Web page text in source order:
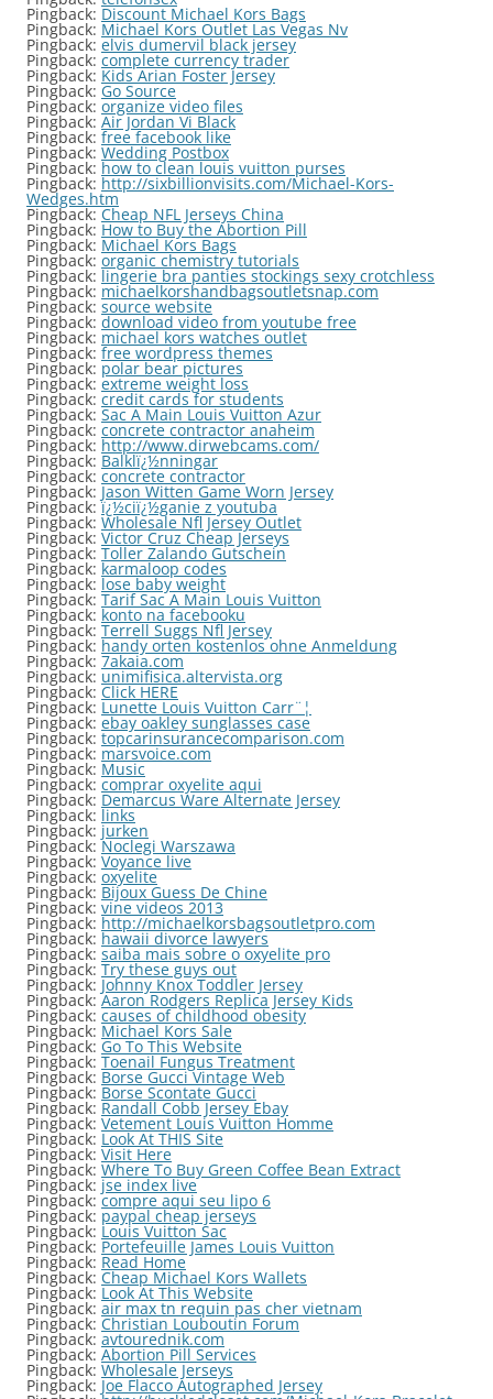
Pingback: Discount Michael Kors Bags
Pingback: Michael Kors Outlet Las Vegas Nv
Pingback: elvis dumervil black jersey
Pingback: complete currency trader
Pingback: Kids Arian Foster Jersey
Pingback: Go Source
Pingback: organize video files
Pingback: Air Jordan Vi Black
Pingback: free facebook like
Pingback: Wedding Postbox
Pingback: how to clean louis vuitton purses
Pingback: http://sixbillionvisits.com/Michael-Kors-
Wedges.htm
Pingback:Cheap NFL Jerseys China
Pingback: How to Buy the Abortion Pill
Pingback: Michael Kors Bags
Pingback: organic chemistry tutorials
Pingback: lingerie bra panties stockings sexy crotchless
Pingback: michaelkorshandbagsoutletsnap.com
Pingback: source website
Pingback: download video from youtube free
Pingback: michael kors watches outlet
Pingback: free wordpress themes
Pingback: polar bear pictures
Pingback: extreme weight loss
Pingback: credit cards for students
Pingback: Sac A Main Louis Vuitton Azur
Pingback: concrete contractor anaheim
Pingback: http://www.dirwebcams.com/
Pingback: Balklï¿½nningar
Pingback: concrete contractor
Pingback: Jason Witten Game Worn Jersey
Pingback:ï¿½ciï¿½ganie z youtuba
Pingback: Wholesale Nfl Jersey Outlet
Pingback: Victor Cruz Cheap Jerseys
Pingback: Toller Zalando Gutschein
Pingback: karmaloop codes
Pingback: lose baby weight
Pingback: Tarif Sac A Main Louis Vuitton
Pingback: konto na facebooku
Pingback: Terrell Suggs Nfl Jersey
Pingback: handy orten kostenlos ohne Anmeldung
Pingback: 7akaia.com
Pingback: unimifisica.altervista.org
Pingback: Click HERE
Pingback: Lunette Louis Vuitton Carr¨¦
Pingback: ebay oakley sunglasses case
Pingback: topcarinsurancecomparison.com
Pingback: marsvoice.com
Pingback: Music
Pingback: comprar oxyelite aqui
Pingback: Demarcus Ware Alternate Jersey
Pingback: links
Pingback: jurken
Pingback:Noclegi Warszawa
Pingback: Voyance live
Pingback: oxyelite
Pingback: Bijoux Guess De Chine
Pingback: vine videos 2013
Pingback: http://michaelkorsbagsoutletpro.com
Pingback: hawaii divorce lawyers
Pingback: saiba mais sobre o oxyelite pro
Pingback: Try these guys out
Pingback: Johnny Knox Toddler Jersey
Pingback:Aaron Rodgers Replica Jersey Kids
Pingback: causes of childhood obesity
Pingback: Michael Kors Sale
Pingback: Go To This Website
Pingback: Toenail Fungus Treatment
Pingback: Borse Gucci Vintage Web
Pingback: Borse Scontate Gucci
Pingback: Randall Cobb Jersey Ebay
Pingback: Vetement Louis Vuitton Homme
Pingback: Look At THIS Site
Pingback: Visit Here
Pingback: Where To Buy Green Coffee Bean Extract
Pingback: jse index live
Pingback:compre aqui seu lipo 6
Pingback: paypal cheap jerseys
Pingback: Louis Vuitton Sac
Pingback: Portefeuille James Louis Vuitton
Pingback: Read Home
Pingback: Cheap Michael Kors Wallets
Pingback: Look At This Website
Pingback: air max tn requin pas cher vietnam
Pingback: Christian Louboutin Forum
Pingback: avtourednik.com
Pingback: Abortion Pill Services
Pingback: Wholesale Jerseys
Pingback: Joe Flacco Autographed Jersey